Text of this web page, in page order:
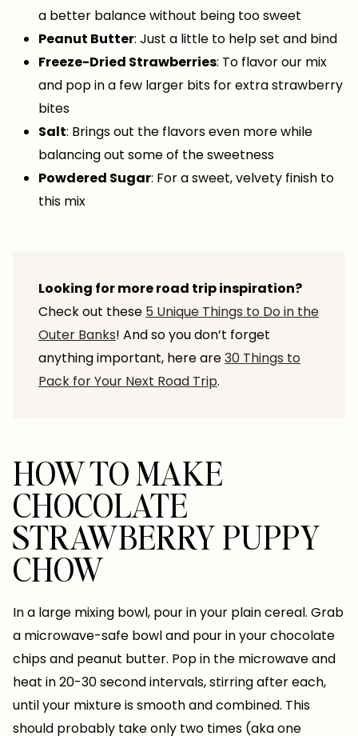
a better balance without being too sweet
Peanut Butter: Just a little to help set and bind
Freeze-Dried Strawberries: To flavor our mix
and pop in a few larger bits for extra strawberry
bites
Salt: Brings out the flavors even more while
balancing out some of the sweetness
Powdered Sugar: For a sweet, velvety finish to
this mix
Looking for more road trip inspiration?
Check out these 5 Unique Things to Do in the
Outer Banks! And so you don’t forget
anything important, here are30 Things to
Pack for Your Next Road Trip.
HOW TO MAKE
CHOCOLATE
STRAWBERRY PUPPY
CHOW
In a large mixing bowl, pour in your plain cereal. Grab
a microwave-safe bowl and pour in your chocolate
chips and peanut butter. Pop in the microwave and
heat in 20-30 second intervals, stirring after each,
until your mixture is smooth and combined. This
should probably take only two times (aka one